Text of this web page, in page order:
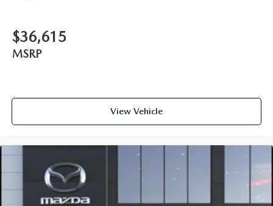
$36,615
MSRP
View Vehicle